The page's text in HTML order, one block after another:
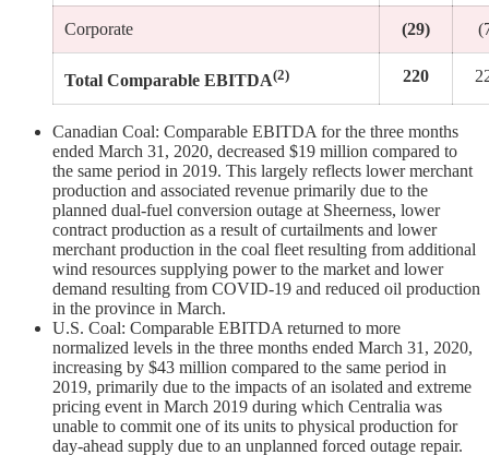
Corporate (29)
Total Comparable EBITDA(2) 220
Canadian Coal: Comparable EBITDA for the three months
ended March 31, 2020, decreased $19 million compared to
the same period in 2019. This largely reflects lower merchant
production and associated revenue primarily due to the
planned dual-fuel conversion outage at Sheerness, lower
contract production as a result of curtailments and lower
merchant production in the coal fleet resulting from additional
wind resources supplying power to the market and lower
demand resulting from COVID-19 and reduced oil production
in the province in March.
U.S. Coal: Comparable EBITDA returned to more
normalized levels in the three months ended March 31, 2020,
increasing by $43 million compared to the same period in
2019, primarily due to the impacts of an isolated and extreme
pricing event in March 2019 during which Centralia was
unable to commit one of its units to physical production for
day-ahead supply due to an unplanned forced outage repair.